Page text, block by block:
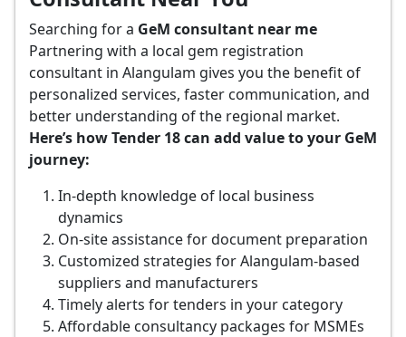
Searching for a GeM consultant near me
Partnering with a local gem registration
consultant in Alangulam gives you the benefit of
personalized services, faster communication, and
better understanding of the regional market.
Here’s how Tender 18 can add value to your GeM
journey:
In-depth knowledge of local business
dynamics
On-site assistance for document preparation
Customized strategies for Alangulam-based
suppliers and manufacturers
Timely alerts for tenders in your category
Affordable consultancy packages for MSMEs